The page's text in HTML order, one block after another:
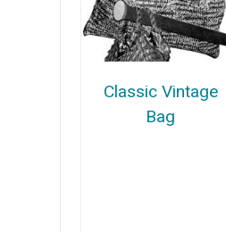
Classic Vintage
Bag